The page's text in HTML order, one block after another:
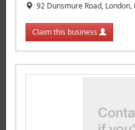
92 Dunsmure Road, London,
Claim this business